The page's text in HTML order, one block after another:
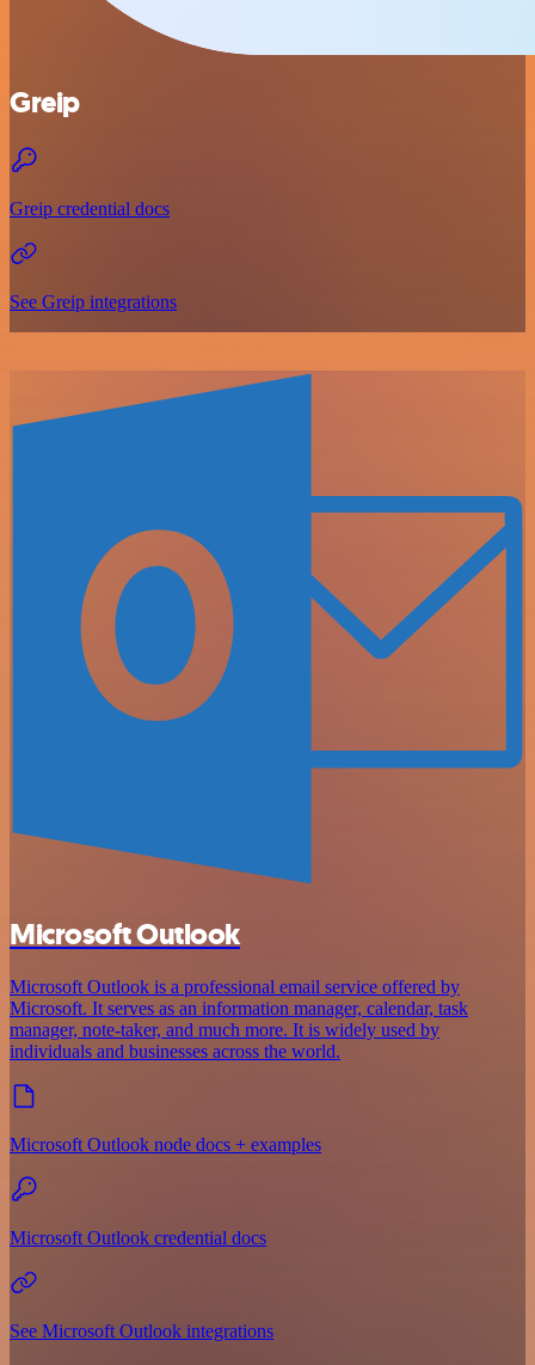
Greip
Greip credential docs
See Greip integrations
Microsoft Outlook
Microsoft Outlook is a professional email service offered by
Microsoft. It serves as an information manager, calendar, task
manager, note-taker, and much more. It is widely used by
individuals and businesses across the world.
Microsoft Outlook node docs + examples
Microsoft Outlook credential docs
See Microsoft Outlook integrations